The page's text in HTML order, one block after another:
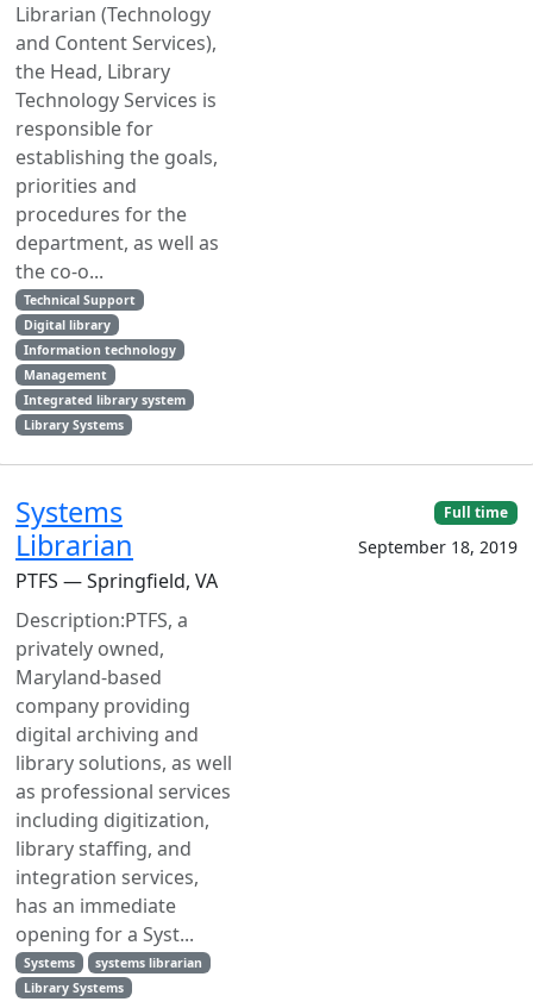
Librarian (Technology
and Content Services),
the Head, Library
Technology Services is
responsible for
establishing the goals,
priorities and
procedures for the
department, as well as
the co-o...
Technical Support
Digital library
Information technology
Management
Integrated library system
Library Systems
Systems
Librarian
PTFS — Springfield, VA
Description:PTFS, a
privately owned,
Maryland-based
company providing
digital archiving and
library solutions, as well
as professional services
including digitization,
library staffing, and
integration services,
has an immediate
opening for a Syst...
Systems
systems librarian
Library Systems
Full time
September 18, 2019